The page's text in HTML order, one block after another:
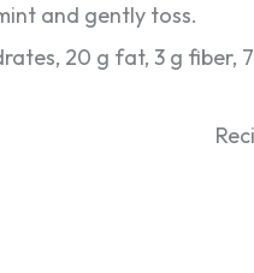
and gently toss.
20 g fat, 3 g fiber,